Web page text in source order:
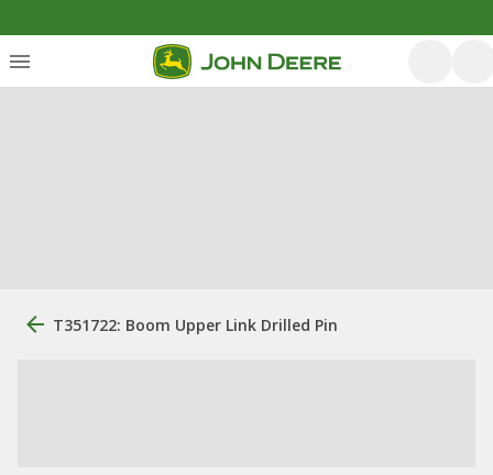
T351722: Boom Upper Link Drilled Pin